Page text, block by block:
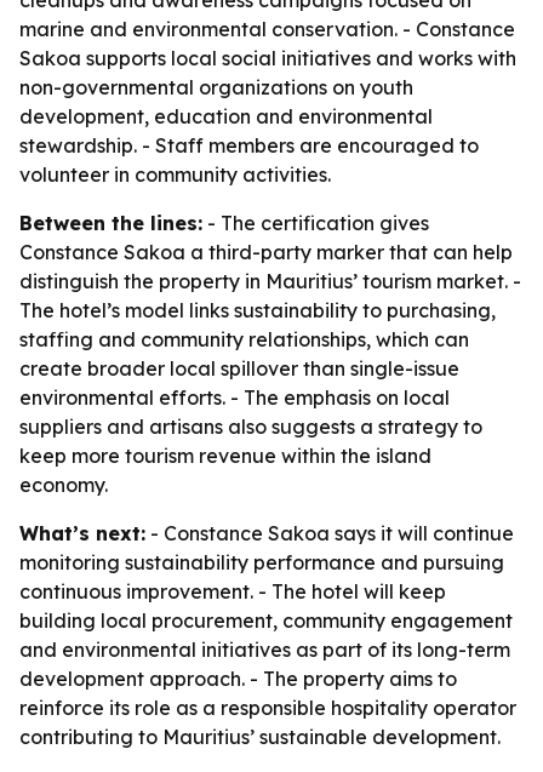
marine and environmental conservation. - Constance
Sakoa supports local social initiatives and works with
non-governmental organizations on youth
development, education and environmental
stewardship. - Staff members are encouraged to
volunteer in community activities.
Between the lines: - The certification gives
Constance Sakoa a third-party marker that can help
distinguish the property in Mauritius’ tourism market. -
The hotel’s model links sustainability to purchasing,
staffing and community relationships, which can
create broader local spillover than single-issue
environmental efforts. - The emphasis on local
suppliers and artisans also suggests a strategy to
keep more tourism revenue within the island
economy.
What’s next: - Constance Sakoa says it will continue
monitoring sustainability performance and pursuing
continuous improvement. - The hotel will keep
building local procurement, community engagement
and environmental initiatives as part of its long-term
development approach. - The property aims to
reinforce its role as a responsible hospitality operator
contributing to Mauritius’ sustainable development.